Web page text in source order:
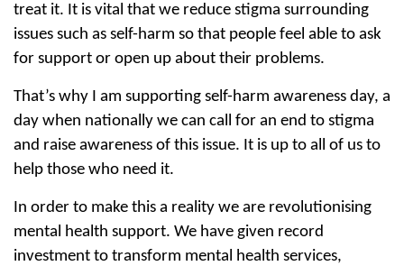
treat it. It is vital that we reduce stigma surrounding
issues such as self-harm so that people feel able to ask
for support or open up about their problems.
That’s why I am supporting self-harm awareness day, a
day when nationally we can call for an end to stigma
and raise awareness of this issue. It is up to all of us to
help those who need it.
In order to make this a reality we are revolutionising
mental health support. We have given record
investment to transform mental health services,